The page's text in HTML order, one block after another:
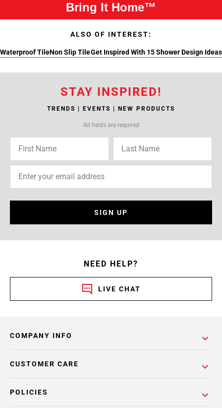
Bring It Home™
ALSO OF INTEREST:
Waterproof TileNon Slip TileGet Inspired With 15 Shower Design Ideas
STAY INSPIRED!
TRENDS | EVENTS | NEW PRODUCTS
All fields are required
SIGN UP
NEED HELP?
LIVE CHAT
COMPANY INFO
POLICIES
CUSTOMER CARE